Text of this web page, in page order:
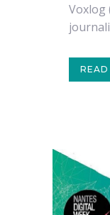
Voxlog
READ